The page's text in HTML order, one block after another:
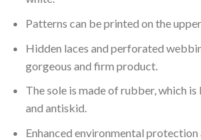
Patterns can be printed on the
Hidden laces and perforated
gorgeous and firm product.
The sole is made of rubber, which
and antiskid.
Enhanced environmental protection